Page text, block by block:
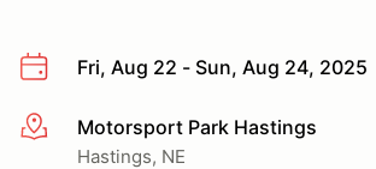
Fri, Aug 22 - Sun, Aug 24, 2025
More infoMotorsport Park Hastings
Hastings, NE